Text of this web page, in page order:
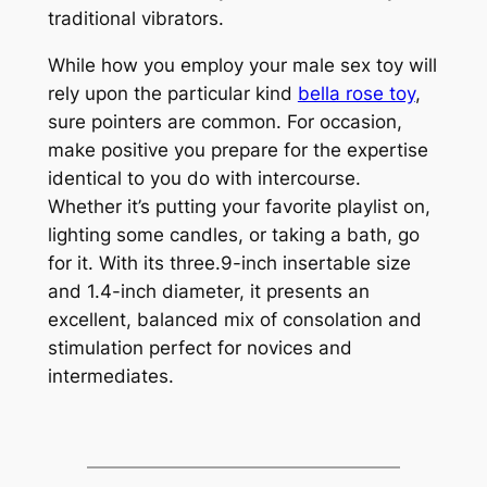
traditional vibrators.
While how you employ your male sex toy will
rely upon the particular kind bella rose toy,
sure pointers are common. For occasion,
make positive you prepare for the expertise
identical to you do with intercourse.
Whether it’s putting your favorite playlist on,
lighting some candles, or taking a bath, go
for it. With its three.9-inch insertable size
and 1.4-inch diameter, it presents an
excellent, balanced mix of consolation and
stimulation perfect for novices and
intermediates.